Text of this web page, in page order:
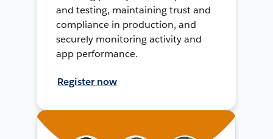
and testing, maintaining trust and
compliance in production, and
securely monitoring activity and
app performance.
Register now